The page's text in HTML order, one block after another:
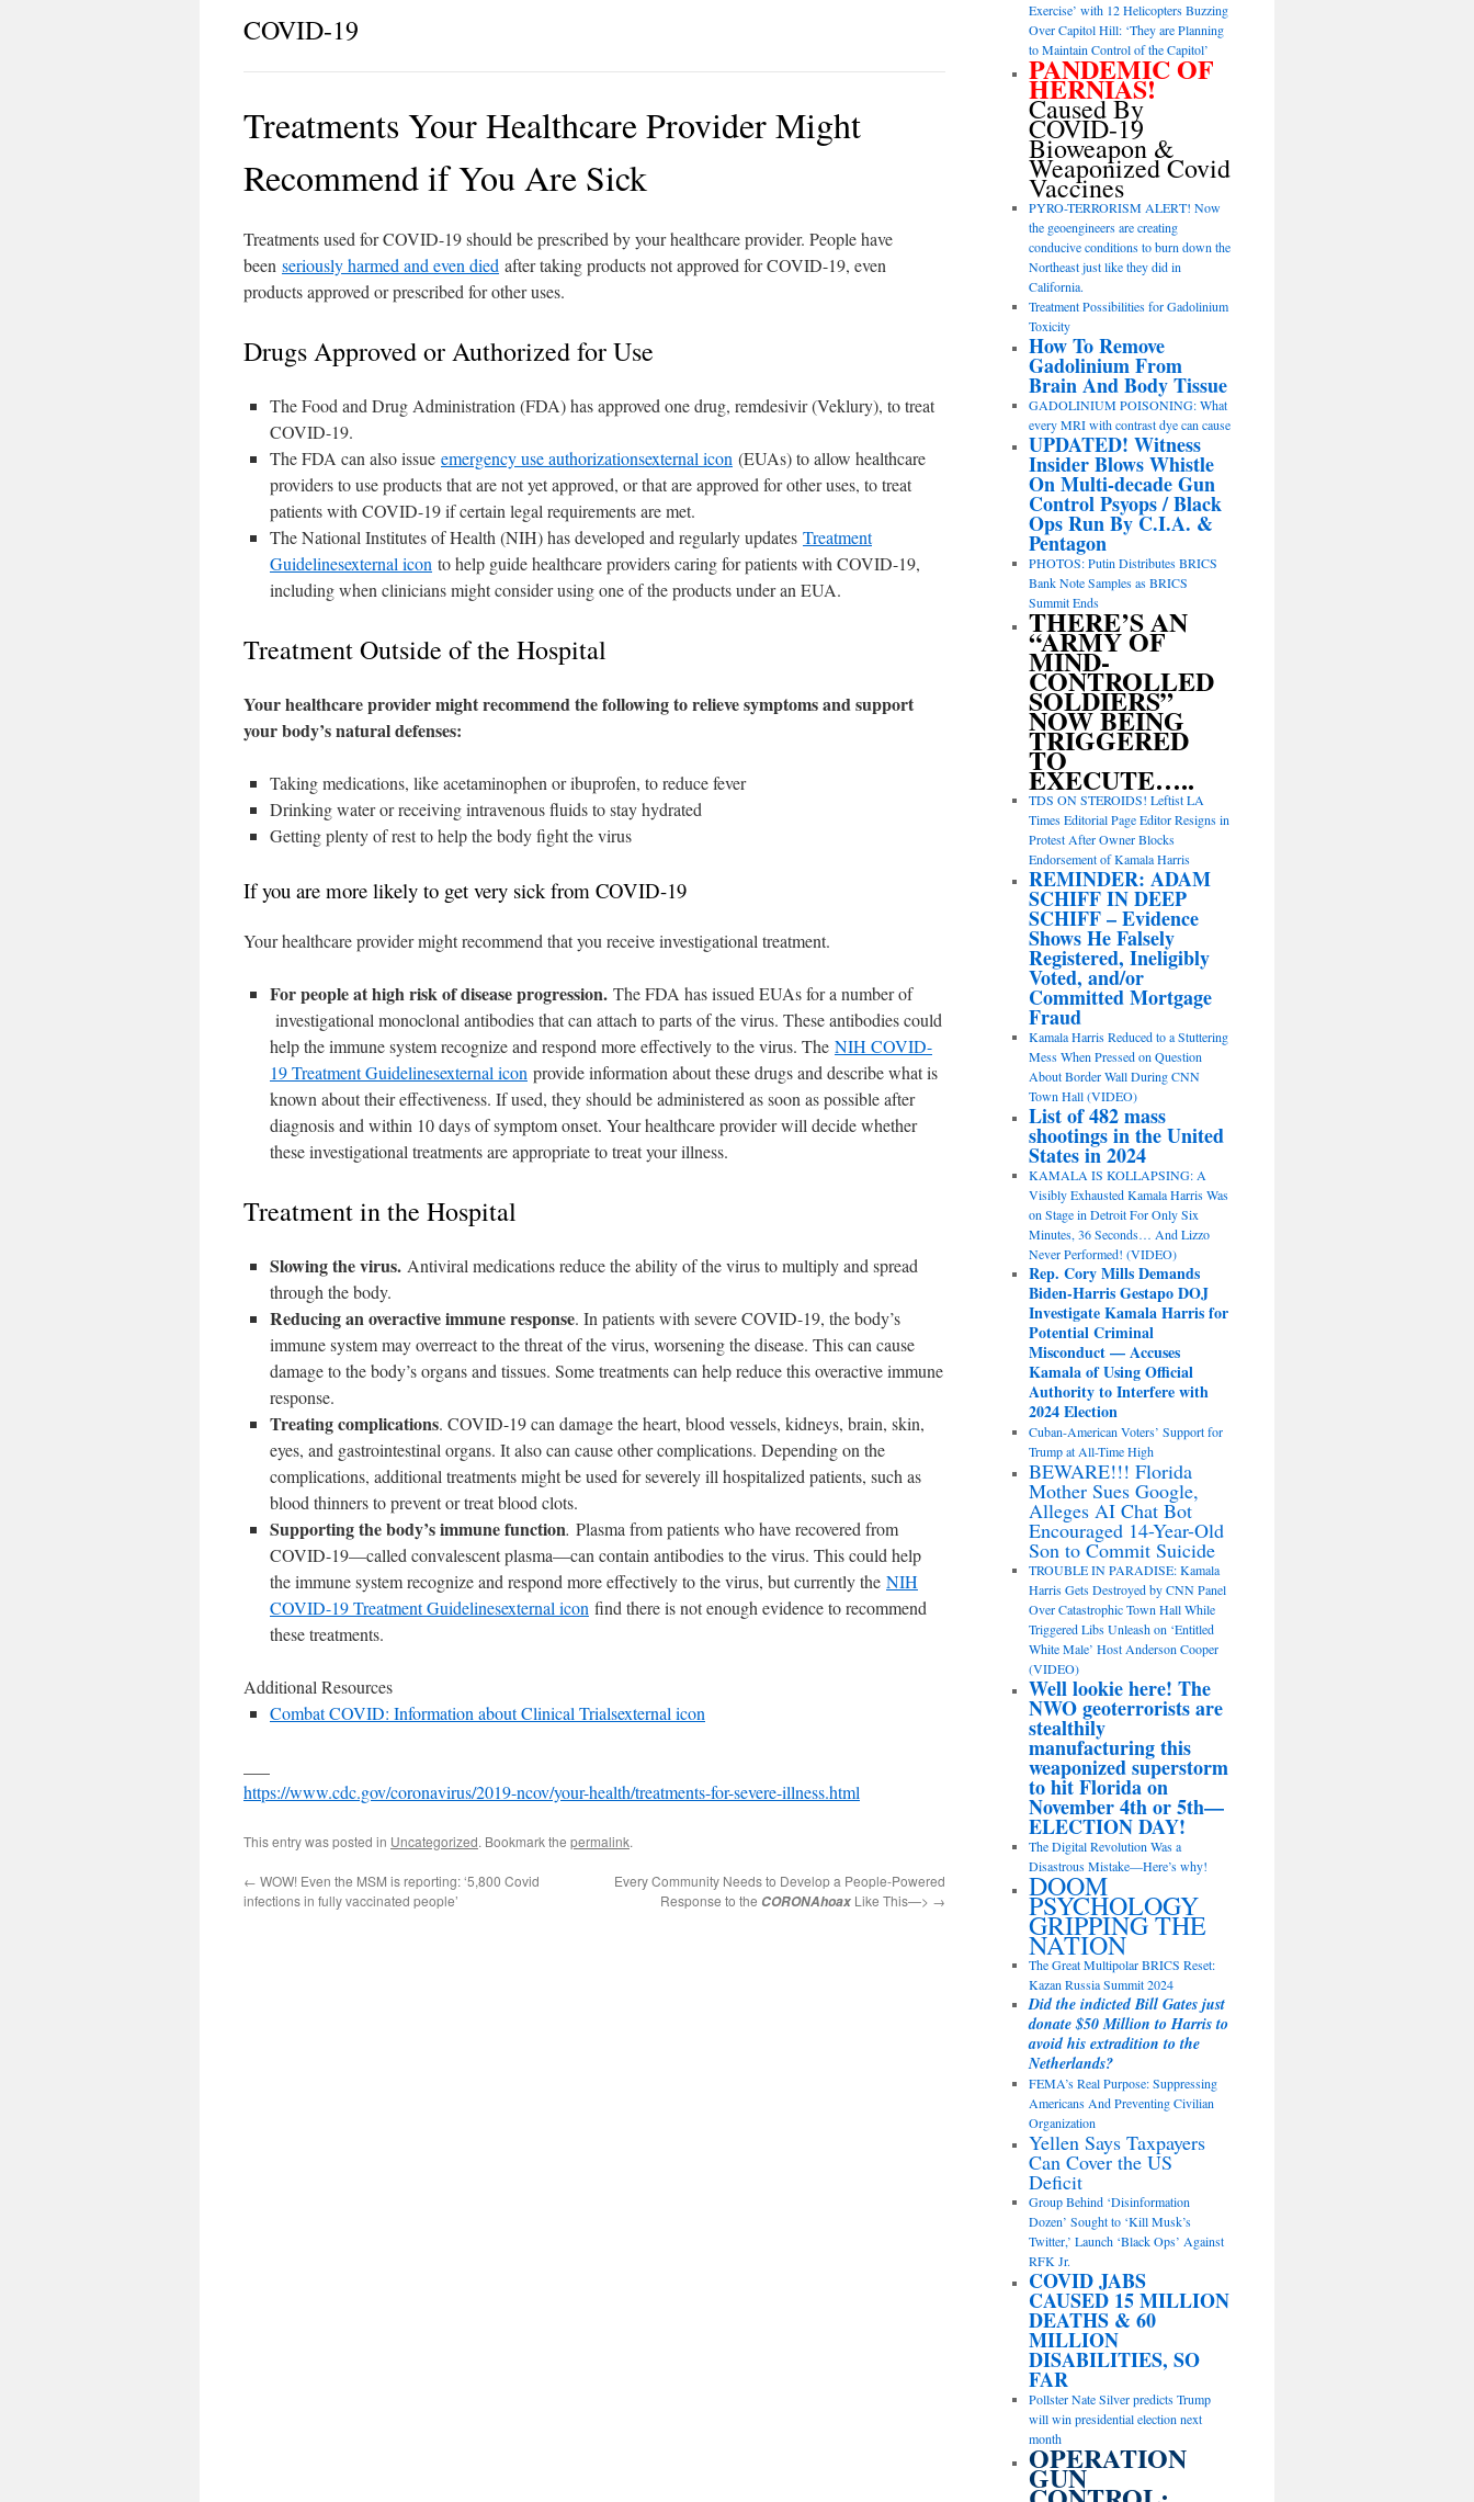
COVID-19
Treatments Your Healthcare Provider Might
Recommend if You Are Sick
Treatments used for COVID-19 should be prescribed by your healthcare provider. People have
been seriously harmed and even died after taking products not approved for COVID-19, even
products approved or prescribed for other uses.
Drugs Approved or Authorized for Use
The Food and Drug Administration (FDA) has approved one drug, remdesivir (Veklury), to treat
COVID-19.
The FDA can also issue emergency use authorizationsexternal icon (EUAs) to allow healthcare
providers to use products that are not yet approved, or that are approved for other uses, to treat
patients with COVID-19 if certain legal requirements are met.
The National Institutes of Health (NIH) has developed and regularly updates Treatment
Guidelinesexternal icon to help guide healthcare providers caring for patients with COVID-19,
including when clinicians might consider using one of the products under an EUA.
Treatment Outside of the Hospital
Your healthcare provider might recommend the following to relieve symptoms and support
your body’s natural defenses:
Taking medications, like acetaminophen or ibuprofen, to reduce fever
Drinking water or receiving intravenous fluids to stay hydrated
Getting plenty of rest to help the body fight the virus
If you are more likely to get very sick from COVID-19
Your healthcare provider might recommend that you receive investigational treatment.
For people at high risk of disease progression. The FDA has issued EUAs for a number of
investigational monoclonal antibodies that can attach to parts of the virus. These antibodies could
help the immune system recognize and respond more effectively to the virus. The NIH COVID-
19 Treatment Guidelinesexternal icon provide information about these drugs and describe what is
known about their effectiveness. If used, they should be administered as soon as possible after
diagnosis and within 10 days of symptom onset. Your healthcare provider will decide whether
these investigational treatments are appropriate to treat your illness.
Treatment in the Hospital
Slowing the virus. Antiviral medications reduce the ability of the virus to multiply and spread
through the body.
Reducing an overactive immune response. In patients with severe COVID-19, the body’s
immune system may overreact to the threat of the virus, worsening the disease. This can cause
damage to the body’s organs and tissues. Some treatments can help reduce this overactive immune
response.
Treating complications. COVID-19 can damage the heart, blood vessels, kidneys, brain, skin,
eyes, and gastrointestinal organs. It also can cause other complications. Depending on the
complications, additional treatments might be used for severely ill hospitalized patients, such as
blood thinners to prevent or treat blood clots.
Supporting the body’s immune function. Plasma from patients who have recovered from
COVID-19—called convalescent plasma—can contain antibodies to the virus. This could help
the immune system recognize and respond more effectively to the virus, but currently the NIH
COVID-19 Treatment Guidelinesexternal icon find there is not enough evidence to recommend
these treatments.
Additional Resources
Combat COVID: Information about Clinical Trialsexternal icon
https://www.cdc.gov/coronavirus/2019-ncov/your-health/treatments-for-severe-illness.html
This entry was posted in Uncategorized. Bookmark the permalink.
← WOW! Even the MSM is reporting: ‘5,800 Covid
infections in fully vaccinated people’
Every Community Needs to Develop a People-Powered
Response to the CORONAhoax Like This—> →
Exercise’ with 12 Helicopters Buzzing
Over Capitol Hill: ‘They are Planning
to Maintain Control of the Capitol’
PANDEMIC OF
HERNIAS!
Caused By
COVID-19
Bioweapon &
Weaponized Covid
Vaccines
PYRO-TERRORISM ALERT! Now
the geoengineers are creating
conducive conditions to burn down the
Northeast just like they did in
California.
Treatment Possibilities for Gadolinium
Toxicity
How To Remove
Gadolinium From
Brain And Body Tissue
GADOLINIUM POISONING: What
every MRI with contrast dye can cause
UPDATED! Witness
Insider Blows Whistle
On Multi-decade Gun
Control Psyops / Black
Ops Run By C.I.A. &
Pentagon
PHOTOS: Putin Distributes BRICS
Bank Note Samples as BRICS
Summit Ends
THERE’S AN
“ARMY OF
MIND-
CONTROLLED
SOLDIERS”
NOW BEING
TRIGGERED
TO
EXECUTE…..
TDS ON STEROIDS! Leftist LA
Times Editorial Page Editor Resigns in
Protest After Owner Blocks
Endorsement of Kamala Harris
REMINDER: ADAM
SCHIFF IN DEEP
SCHIFF – Evidence
Shows He Falsely
Registered, Ineligibly
Voted, and/or
Committed Mortgage
Fraud
Kamala Harris Reduced to a Stuttering
Mess When Pressed on Question
About Border Wall During CNN
Town Hall (VIDEO)
List of 482 mass
shootings in the United
States in 2024
KAMALA IS KOLLAPSING: A
Visibly Exhausted Kamala Harris Was
on Stage in Detroit For Only Six
Minutes, 36 Seconds… And Lizzo
Never Performed! (VIDEO)
Rep. Cory Mills Demands
Biden-Harris Gestapo DOJ
Investigate Kamala Harris for
Potential Criminal
Misconduct — Accuses
Kamala of Using Official
Authority to Interfere with
2024 Election
Cuban-American Voters’ Support for
Trump at All-Time High
BEWARE!!! Florida
Mother Sues Google,
Alleges AI Chat Bot
Encouraged 14-Year-Old
Son to Commit Suicide
TROUBLE IN PARADISE: Kamala
Harris Gets Destroyed by CNN Panel
Over Catastrophic Town Hall While
Triggered Libs Unleash on ‘Entitled
White Male’ Host Anderson Cooper
(VIDEO)
Well lookie here! The
NWO geoterrorists are
stealthily
manufacturing this
weaponized superstorm
to hit Florida on
November 4th or 5th—
ELECTION DAY!
The Digital Revolution Was a
Disastrous Mistake—Here’s why!
DOOM
PSYCHOLOGY
GRIPPING THE
NATION
The Great Multipolar BRICS Reset:
Kazan Russia Summit 2024
Did the indicted Bill Gates just
donate $50 Million to Harris to
avoid his extradition to the
Netherlands?
FEMA’s Real Purpose: Suppressing
Americans And Preventing Civilian
Organization
Yellen Says Taxpayers
Can Cover the US
Deficit
Group Behind ‘Disinformation
Dozen’ Sought to ‘Kill Musk’s
Twitter,’ Launch ‘Black Ops’ Against
RFK Jr.
COVID JABS
CAUSED 15 MILLION
DEATHS & 60
MILLION
DISABILITIES, SO
FAR
Pollster Nate Silver predicts Trump
will win presidential election next
month
OPERATION
GUN